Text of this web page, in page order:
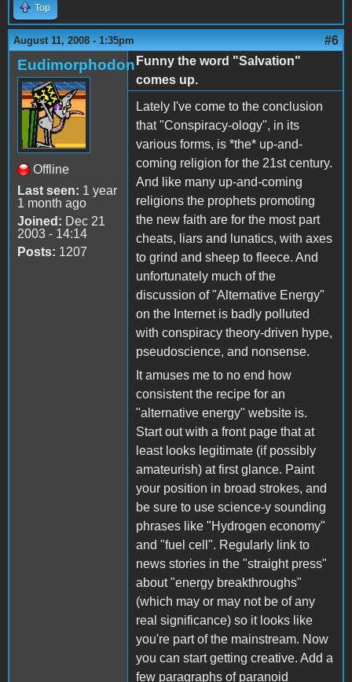
Top
August 11, 2008 - 1:35pm #6
Eudimorphodon
Offline
Last seen: 1 year
1 month ago
Joined: Dec 21
2003 - 14:14
Posts: 1207
Funny the word "Salvation"
comes up.
Lately I've come to the conclusion
that "Conspiracy-ology", in its
various forms, is *the* up-and-
coming religion for the 21st century.
And like many up-and-coming
religions the prophets promoting
the new faith are for the most part
cheats, liars and lunatics, with axes
to grind and sheep to fleece. And
unfortunately much of the
discussion of "Alternative Energy"
on the Internet is badly polluted
with conspiracy theory-driven hype,
pseudoscience, and nonsense.
It amuses me to no end how
consistent the recipe for an
"alternative energy" website is.
Start out with a front page that at
least looks legitimate (if possibly
amateurish) at first glance. Paint
your position in broad strokes, and
be sure to use science-y sounding
phrases like "Hydrogen economy"
and "fuel cell". Regularly link to
news stories in the "straight press"
about "energy breakthroughs"
(which may or may not be of any
real significance) so it looks like
you're part of the mainstream. Now
you can start getting creative. Add a
few paragraphs of paranoid